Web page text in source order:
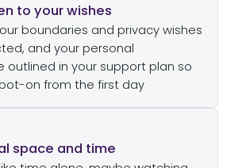
to your wishes
boundaries and privacy wishes
and your personal
outlined in your support plan so
on from the first day
space and time